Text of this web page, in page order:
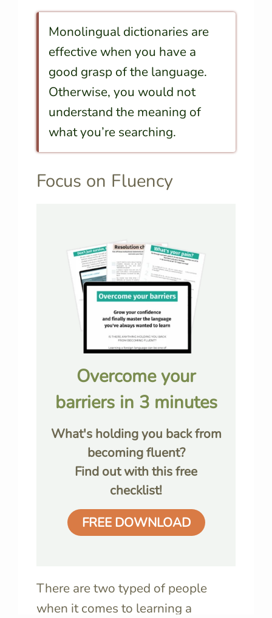
Monolingual dictionaries are
effective when you have a
good grasp of the language.
Otherwise, you would not
understand the meaning of
what you’re searching.
Focus on Fluency
Overcome your
barriers in 3 minutes
What's holding you back from
becoming fluent?
Find out with this free
checklist!
FREE DOWNLOAD
There are two typed of people
when it comes to learning a